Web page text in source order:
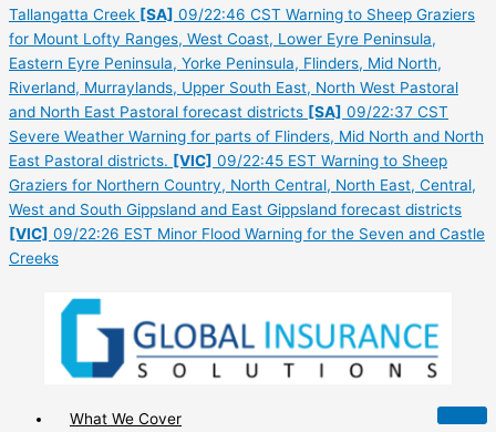
Tallangatta Creek [SA] 09/22:46 CST Warning to Sheep Graziers
for Mount Lofty Ranges, West Coast, Lower Eyre Peninsula,
Eastern Eyre Peninsula, Yorke Peninsula, Flinders, Mid North,
Riverland, Murraylands, Upper South East, North West Pastoral
and North East Pastoral forecast districts [SA] 09/22:37 CST
Severe Weather Warning for parts of Flinders, Mid North and North
East Pastoral districts. [VIC] 09/22:45 EST Warning to Sheep
Graziers for Northern Country, North Central, North East, Central,
West and South Gippsland and East Gippsland forecast districts
[VIC] 09/22:26 EST Minor Flood Warning for the Seven and Castle
Creeks
What We Cover